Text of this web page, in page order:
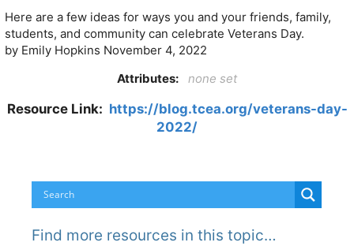
Here are a few ideas for ways you and your friends, family,
students, and community can celebrate Veterans Day.
by Emily Hopkins November 4, 2022
Attributes:
none set
Resource Link: https://blog.tcea.org/veterans-day-
2022/
Find more resources in this topic…